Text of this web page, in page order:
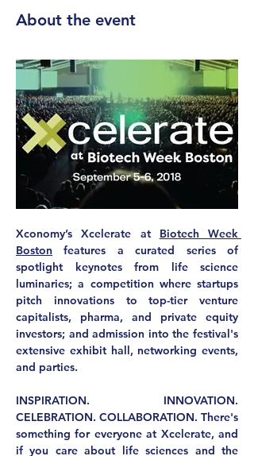
About the event
Xconomy’s Xcelerate at Biotech Week
Boston features a curated series of
spotlight keynotes from life science
luminaries; a competition where startups
pitch innovations to top-tier venture
capitalists, pharma, and private equity
investors; and admission into the festival's
extensive exhibit hall, networking events,
and parties.
INSPIRATION. INNOVATION.
CELEBRATION. COLLABORATION. There's
something for everyone at Xcelerate, and
if you care about life sciences and the